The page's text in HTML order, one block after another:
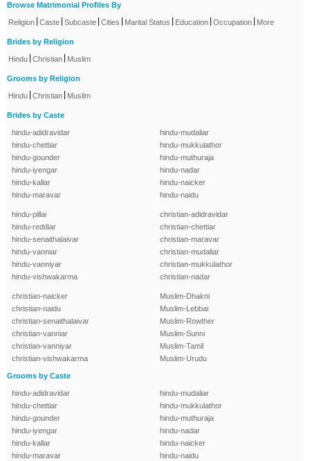
Browse Matrimonial Profiles By
Religion Caste Subcaste Cities Marital Status Education Occupation More
Brides by Religion
Hindu Christian Muslim
Grooms by Religion
Hindu Christian Muslim
Brides by Caste
hindu-adidravidar
hindu-chettiar
hindu-gounder
hindu-iyengar
hindu-kallar
hindu-maravar
hindu-mudaliar
hindu-mukkulathor
hindu-muthuraja
hindu-nadar
hindu-naicker
hindu-naidu
hindu-pillai
hindu-reddiar
hindu-senaithalaivar
hindu-vanniar
hindu-vanniyar
hindu-vishwakarma
christian-adidravidar
christian-chettiar
christian-maravar
christian-mudaliar
christian-mukkulathor
christian-nadar
christian-naicker
christian-naidu
christian-senaithalaivar
christian-vanniar
christian-vanniyar
christian-vishwakarma
Muslim-Dhakni
Muslim-Lebbai
Muslim-Rowther
Muslim-Sunni
Muslim-Tamil
Muslim-Urudu
Grooms by Caste
hindu-adidravidar
hindu-chettiar
hindu-gounder
hindu-iyengar
hindu-kallar
hindu-maravar
hindu-mudaliar
hindu-mukkulathor
hindu-muthuraja
hindu-nadar
hindu-naicker
hindu-naidu